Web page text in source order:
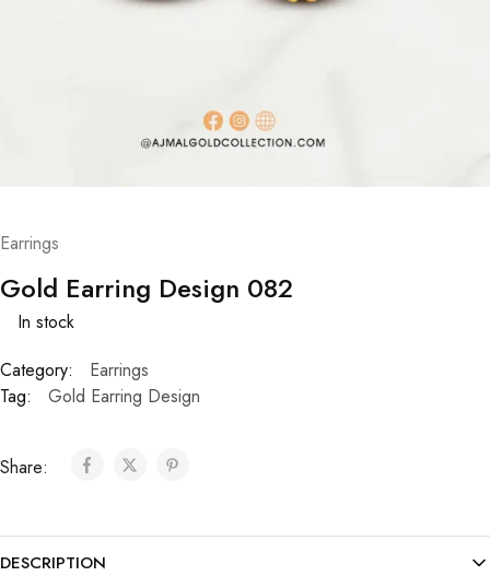
Earrings
Gold Earring Design 082
In stock
Category:
Earrings
Tag:
Gold Earring Design
Share:
DESCRIPTION